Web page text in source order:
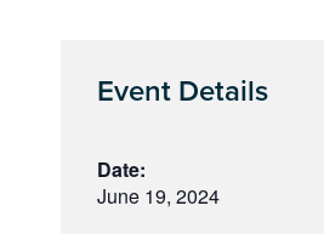
Event Details
Date:
June 19, 2024